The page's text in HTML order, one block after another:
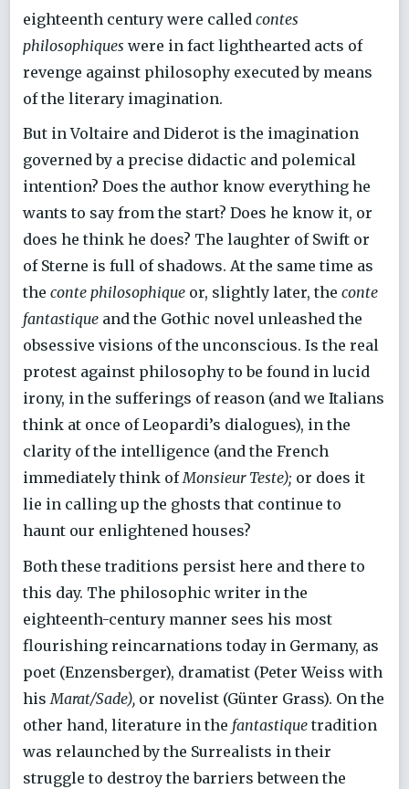
eighteenth century were called contes
philosophiques were in fact lighthearted acts of
revenge against philosophy executed by means
of the literary imagination.
But in Voltaire and Diderot is the imagination
governed by a precise didactic and polemical
intention? Does the author know everything he
wants to say from the start? Does he know it, or
does he think he does? The laughter of Swift or
of Sterne is full of shadows. At the same time as
the conte philosophique or, slightly later, the conte
fantastique and the Gothic novel unleashed the
obsessive visions of the unconscious. Is the real
protest against philosophy to be found in lucid
irony, in the sufferings of reason (and we Italians
think at once of Leopardi’s dialogues), in the
clarity of the intelligence (and the French
immediately think ofMonsieur Teste); or does it
lie in calling up the ghosts that continue to
haunt our enlightened houses?
Both these traditions persist here and there to
this day. The philosophic writer in the
eighteenth-century manner sees his most
flourishing reincarnations today in Germany, as
poet (Enzensberger), dramatist (Peter Weiss with
hisMarat/Sade), or novelist (Günter Grass). On the
other hand, literature in the fantastique tradition
was relaunched by the Surrealists in their
struggle to destroy the barriers between the